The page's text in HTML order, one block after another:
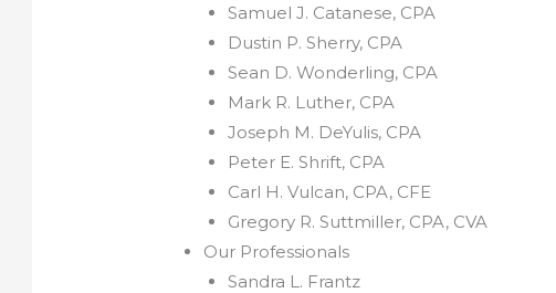
Samuel J. Catanese, CPA
Dustin P. Sherry, CPA
Sean D. Wonderling, CPA
Mark R. Luther, CPA
Joseph M. DeYulis, CPA
Peter E. Shrift, CPA
Carl H. Vulcan, CPA, CFE
Gregory R. Suttmiller, CPA, CVA
Our Professionals
Sandra L. Frantz